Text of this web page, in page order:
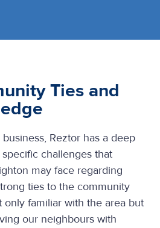
Ties and
Reztor has a deep
challenges that
may face regarding
ties to the community
only familiar with the area but
our neighbours with